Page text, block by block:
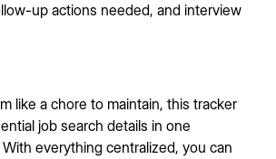
up actions needed, and interview
like a chore to maintain, this tracker
job search details in one
everything centralized, you can